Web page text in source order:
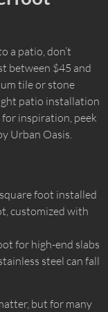
a patio, don’t
between $45 and
tile or stone
patio installation
inspiration, peek
Urban Oasis.
foot installed
customized with
for high-end slabs
steel can fall
but for many